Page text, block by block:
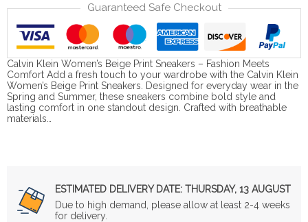
Guaranteed Safe Checkout
Calvin Klein Women’s Beige Print Sneakers – Fashion Meets
Comfort Add a fresh touch to your wardrobe with the Calvin Klein
Women’s Beige Print Sneakers. Designed for everyday wear in the
Spring and Summer, these sneakers combine bold style and
lasting comfort in one standout design. Crafted with breathable
materials…
ESTIMATED DELIVERY DATE: THURSDAY, 13 AUGUST
Due to high demand, please allow at least 2-4 weeks
for delivery.